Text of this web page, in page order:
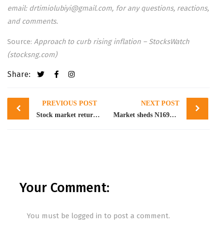
email: drtimiolubiyi@gmail.com, for any questions, reactions,
and comments.
Source: Approach to curb rising inflation – StocksWatch
(stocksng.com)
Share:
Post
navigation
PREVIOUS POST
Stock market returns 2.09% WtD amidst profit taking
NEXT POST
Market sheds N169bn as NGXASI closes lower by 0.58%
Your Comment:
You must be logged in to post a comment.